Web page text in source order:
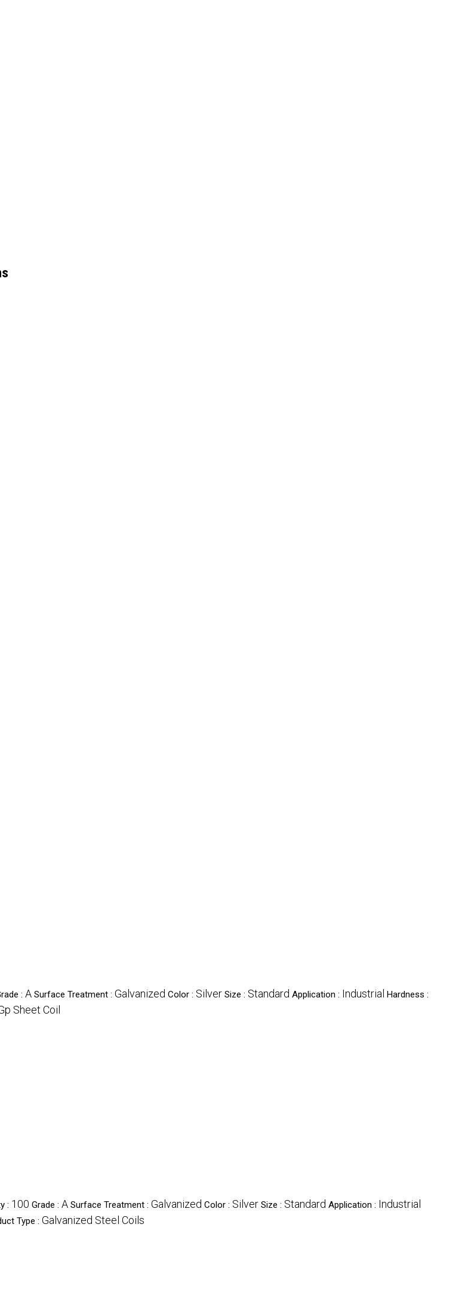
: A Surface Treatment : Galvanized Color : Silver Size : Standard Application : Industrial Hardness :
Sheet Coil
: 100 Grade : A Surface Treatment : Galvanized Color : Silver Size : Standard Application : Industrial
Type : Galvanized Steel Coils